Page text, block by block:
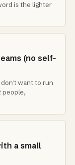
is the lighter
(no self-
want to run
people,
a small